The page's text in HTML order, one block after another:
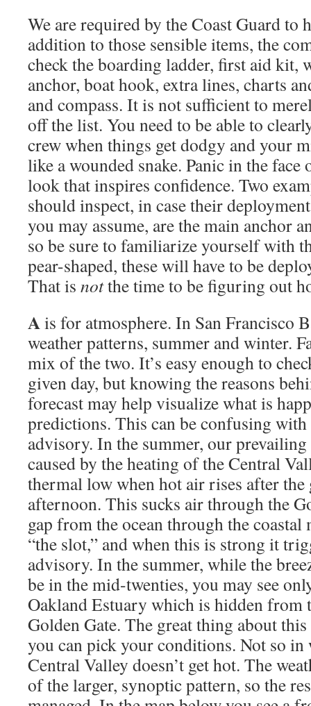
We are required by the Coast Guard to
addition to those sensible items, the
check the boarding ladder, first aid kit,
anchor, boat hook, extra lines, charts
and compass. It is not sufficient to
off the list. You need to be able to
crew when things get dodgy and your
like a wounded snake. Panic in the
look that inspires confidence. Two
should inspect, in case their
you may assume, are the main anchor
so be sure to familiarize yourself with
pear-shaped, these will have to be
That is notthe time to be figuring out
Ais for atmosphere. In San Francisco
weather patterns, summer and winter.
mix of the two. It’s easy enough to
given day, but knowing the reasons
forecast may help visualize what is
predictions. This can be confusing
advisory. In the summer, our
caused by the heating of the Central
thermal low when hot air rises after the
afternoon. This sucks air through the
gap from the ocean through the
“the slot,” and when this is strong it
advisory. In the summer, while the
be in the mid-twenties, you may see
Oakland Estuary which is hidden from
Golden Gate. The great thing about
you can pick your conditions. Not so in
Central Valley doesn’t get hot. The
of the larger, synoptic pattern, so the